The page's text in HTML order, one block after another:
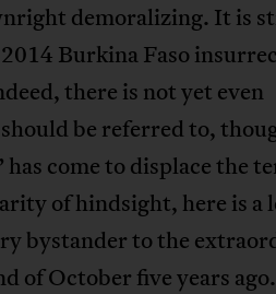
demoralizing. It is
Burkina Faso
there is not yet even
be referred to,
come to displace the
of hindsight, here is a
bystander to the
of October five years ago.